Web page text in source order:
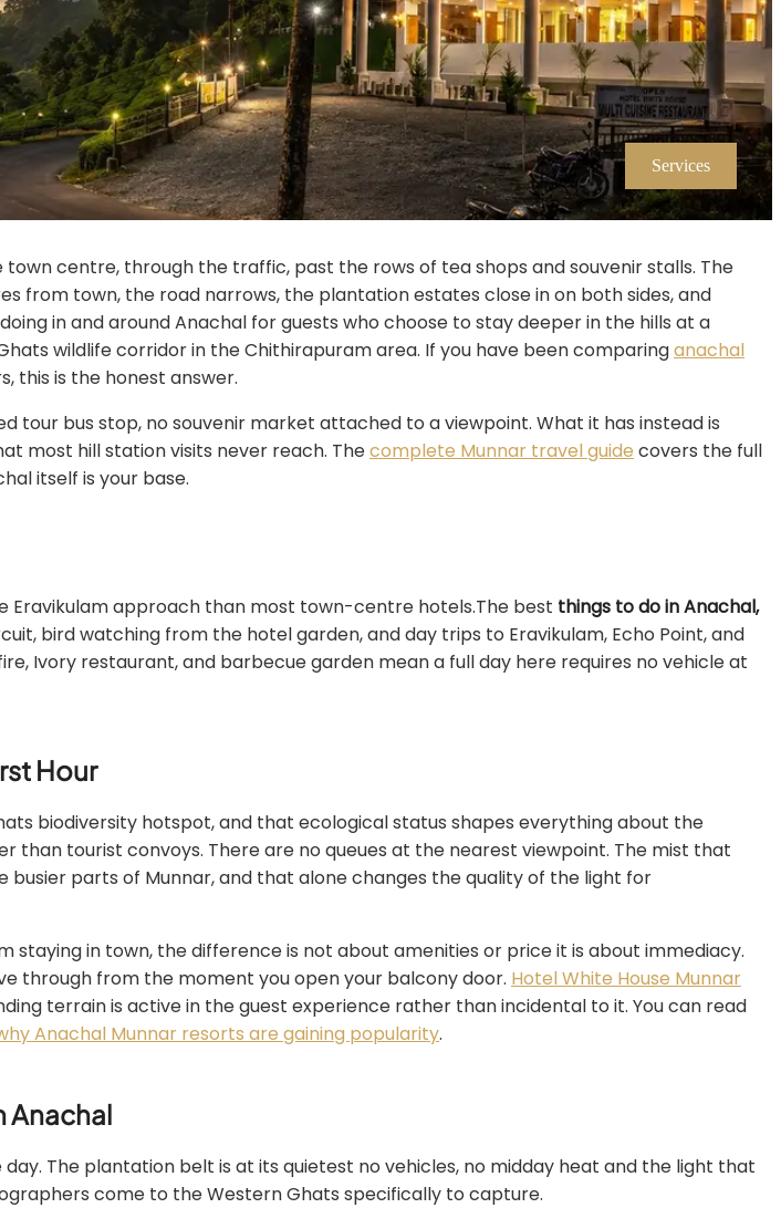
Services
centre, through the traffic, past the rows of tea shops and souvenir stalls. The
from town, the road narrows, the plantation estates close in on both sides, and
in and around Anachal for guests who choose to stay deeper in the hills at a
wildlife corridor in the Chithirapuram area. If you have been comparinganachal
this is the honest answer.
bus stop, no souvenir market attached to a viewpoint. What it has instead is
most hill station visits never reach. Thecomplete Munnar travel guide covers the full
itself is your base.
Eravikulam approach than most town-centre hotels.The best things to do in Anachal,
bird watching from the hotel garden, and day trips to Eravikulam, Echo Point, and
Ivory restaurant, and barbecue garden mean a full day here requires no vehicle at
Hour
biodiversity hotspot, and that ecological status shapes everything about the
tourist convoys. There are no queues at the nearest viewpoint. The mist that
parts of Munnar, and that alone changes the quality of the light for
staying in town, the difference is not about amenities or price it is about immediacy.
through from the moment you open your balcony door. Hotel White House Munnar
terrain is active in the guest experience rather than incidental to it. You can read
Anachal Munnar resorts are gaining popularity.
Anachal
The plantation belt is at its quietest no vehicles, no midday heat and the light that
come to the Western Ghats specifically to capture.